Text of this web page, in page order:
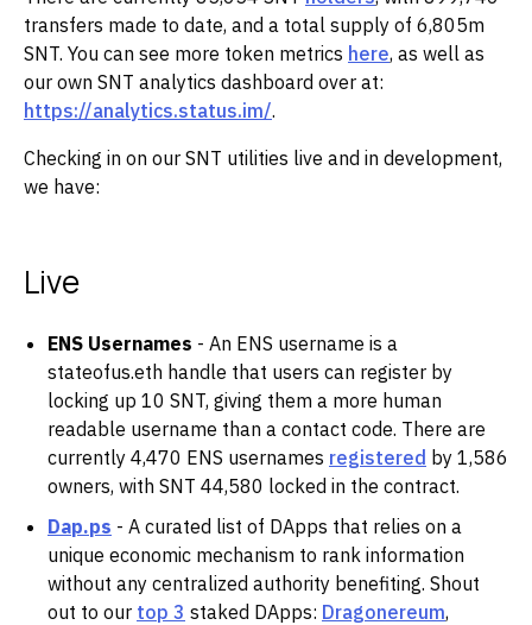
transfers made to date, and a total supply of 6,805m
SNT. You can see more token metrics here, as well as
our own SNT analytics dashboard over at:
https://analytics.status.im/.
Checking in on our SNT utilities live and in development,
we have:
Live
ENS Usernames - An ENS username is a
stateofus.eth handle that users can register by
locking up 10 SNT, giving them a more human
readable username than a contact code. There are
currently 4,470 ENS usernames registered by 1,586
owners, with SNT 44,580 locked in the contract.
Dap.ps - A curated list of DApps that relies on a
unique economic mechanism to rank information
without any centralized authority benefiting. Shout
out to our top 3 staked DApps: Dragonereum,